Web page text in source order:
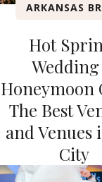
ARKANSAS
Hot
Honeymoon
The Best
and Venues
City